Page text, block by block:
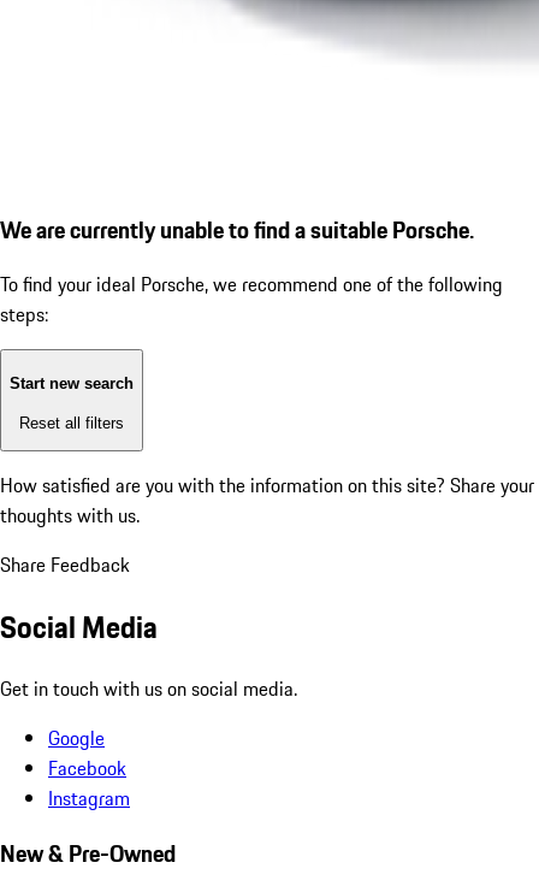
We are currently unable to find a suitable Porsche.
To find your ideal Porsche, we recommend one of the following
steps:
Start new search
Reset all filters
How satisfied are you with the information on this site? Share your
thoughts with us.
Share Feedback
Social Media
Get in touch with us on social media.
Google
Facebook
Instagram
New & Pre-Owned